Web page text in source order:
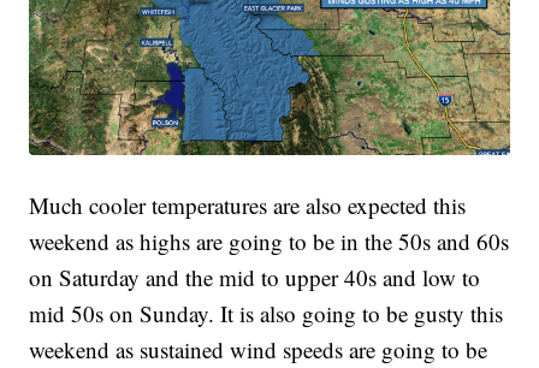
Much cooler temperatures are also expected this
weekend as highs are going to be in the 50s and 60s
on Saturday and the mid to upper 40s and low to
mid 50s on Sunday. It is also going to be gusty this
weekend as sustained wind speeds are going to be